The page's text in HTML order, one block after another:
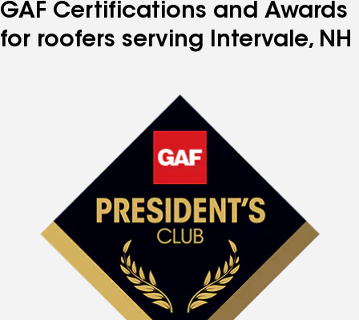
GAF Certifications and Awards
for roofers serving Intervale, NH